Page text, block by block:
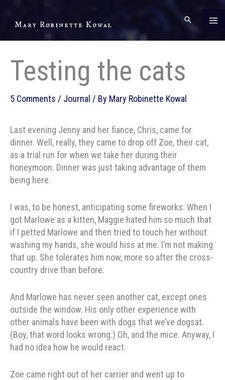
Mary Robinette Kowal
Testing the cats
5 Comments / Journal / By Mary Robinette Kowal
Last evening Jenny and her fiance, Chris, came for
dinner. Well, really, they came to drop off Zoe, their cat,
as a trial run for when we take her during their
honeymoon. Dinner was just taking advantage of them
being here.
I was, to be honest, anticipating some fireworks. When I
got Marlowe as a kitten, Maggie hated him so much that
if I petted Marlowe and then tried to touch her without
washing my hands, she would hiss at me. I’m not making
that up. She tolerates him now, more so after the cross-
country drive than before.
And Marlowe has never seen another cat, except ones
outside the window. His only other experience with
other animals have been with dogs that we’ve dogsat.
(Boy, that word looks wrong.) Oh, and the mice. Anyway, I
had no idea how he would react.
Zoe came right out of her carrier and went up to